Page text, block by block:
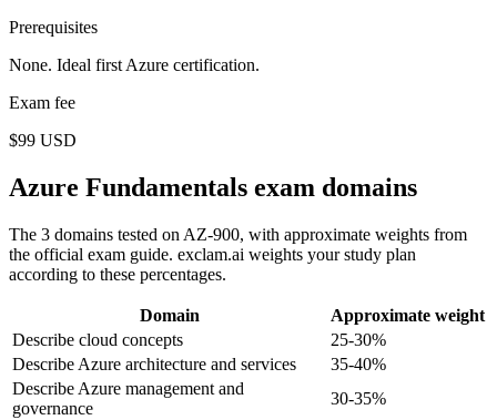
Prerequisites
None. Ideal first Azure certification.
Exam fee
$99 USD
Azure Fundamentals exam domains
The 3 domains tested on AZ-900, with approximate weights from
the official exam guide. exclam.ai weights your study plan
according to these percentages.
Domain
Approximate weight
Describe cloud concepts
25-30%
Describe Azure architecture and services
35-40%
Describe Azure management and
governance
30-35%